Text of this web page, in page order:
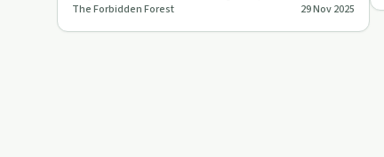
with humour, insi…
The Forbidden Forest 29 Nov 2025